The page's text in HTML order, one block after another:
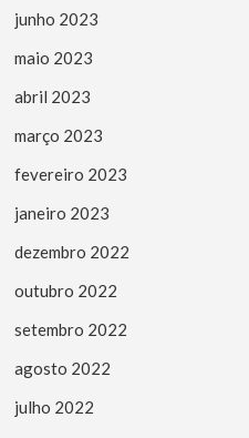
junho 2023
maio 2023
abril 2023
março 2023
fevereiro 2023
janeiro 2023
dezembro 2022
outubro 2022
setembro 2022
agosto 2022
julho 2022